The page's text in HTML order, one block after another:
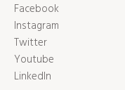
Facebook
Instagram
Twitter
Youtube
LinkedIn